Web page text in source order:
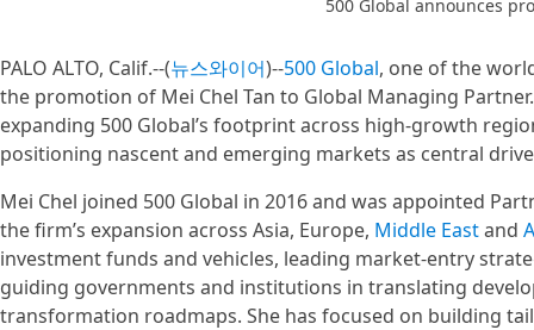
500 Global announces
PALO ALTO, Calif.--(뉴스와이어)--500 Global, one of the
the promotion of Mei Chel Tan to Global Managing
expanding 500 Global’s footprint across high-growth
positioning nascent and emerging markets as central
Mei Chel joined 500 Global in 2016 and was appointed
the firm’s expansion across Asia, Europe, Middle Eastand
investment funds and vehicles, leading market-entry
guiding governments and institutions in translating
transformation roadmaps. She has focused on building